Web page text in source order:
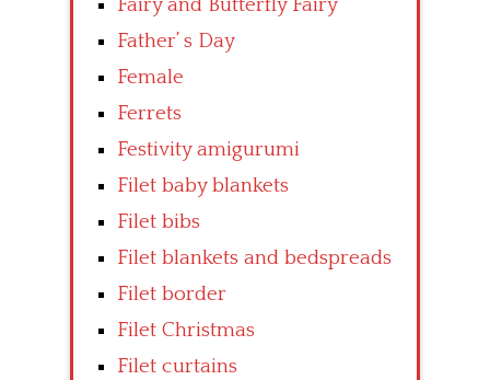
Fairy and Butterfly Fairy
Father’ s Day
Female
Ferrets
Festivity amigurumi
Filet baby blankets
Filet bibs
Filet blankets and bedspreads
Filet border
Filet Christmas
Filet curtains